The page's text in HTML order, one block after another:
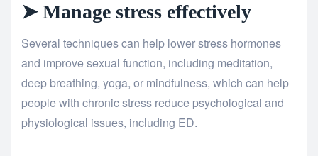
➤ Manage stress effectively
Several techniques can help lower stress hormones
and improve sexual function, including meditation,
deep breathing, yoga, or mindfulness, which can help
people with chronic stress reduce psychological and
physiological issues, including ED.